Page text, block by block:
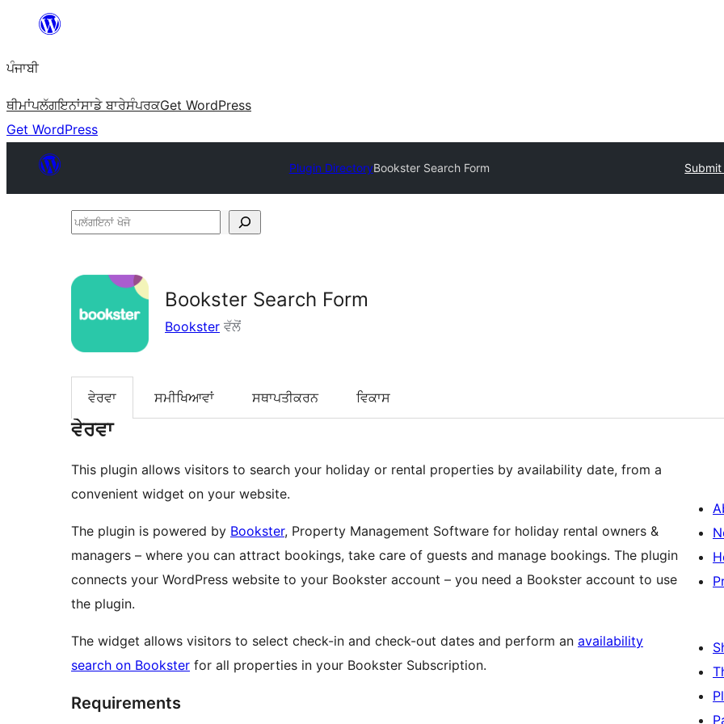
'ਤੇ
ਜਾਓ
ਪੰਜਾਬੀ
ਥੀਮਾਂਪਲੱਗਇਨਾਂਸਾਡੇ ਬਾਰੇਸੰਪਰਕGet WordPress
Get WordPress
Plugin DirectoryBookster Search Form
ਪਲੱਗਇਨਾਂ
Bookster Search Form
Bookster ਵੱਲੋਂ
ਵੇਰਵਾ ਸਮੀਖਿਆਵਾਂ ਸਥਾਪਤੀਕਰਨ ਵਿਕਾਸ
ਵੇਰਵਾ
This plugin allows visitors to search your holiday or rental properties by availability date, from a
convenient widget on your website.
The plugin is powered by Bookster, Property Management Software for holiday rental owners &
managers – where you can attract bookings, take care of guests and manage bookings. The plugin
connects your WordPress website to your Bookster account – you need a Bookster account to use
the plugin.
The widget allows visitors to select check-in and check-out dates and perform an availability
search on Bookster for all properties in your Bookster Subscription.
Requirements